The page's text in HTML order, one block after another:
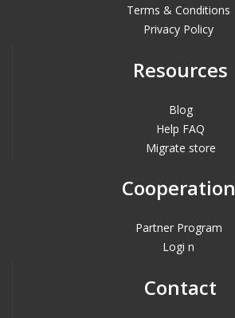
Terms & Conditions
Privacy Policy
Resources
Blog
Help FAQ
Migrate store
Cooperation
Partner Program
Logi n
Contact